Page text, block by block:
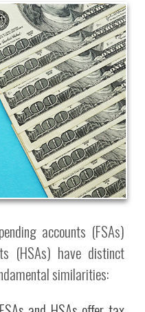
accounts (FSAs)
(HSAs) have distinct
similarities: